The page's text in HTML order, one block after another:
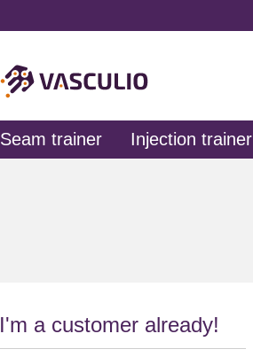
Seam trainer Injection trainer
I'm a customer already!